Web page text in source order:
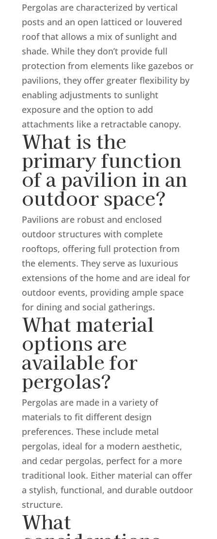
Pergolas are characterized by vertical
posts and an open latticed or louvered
roof that allows a mix of sunlight and
shade. While they don’t provide full
protection from elements like gazebos or
pavilions, they offer greater flexibility by
enabling adjustments to sunlight
exposure and the option to add
attachments like a retractable canopy.
What is the
primary function
of a pavilion in an
outdoor space?
Pavilions are robust and enclosed
outdoor structures with complete
rooftops, offering full protection from
the elements. They serve as luxurious
extensions of the home and are ideal for
outdoor events, providing ample space
for dining and social gatherings.
What material
options are
available for
pergolas?
Pergolas are made in a variety of
materials to fit different design
preferences. These include metal
pergolas, ideal for a modern aesthetic,
and cedar pergolas, perfect for a more
traditional look. Either material can offer
a stylish, functional, and durable outdoor
structure.
What